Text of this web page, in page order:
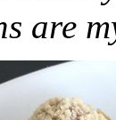
are